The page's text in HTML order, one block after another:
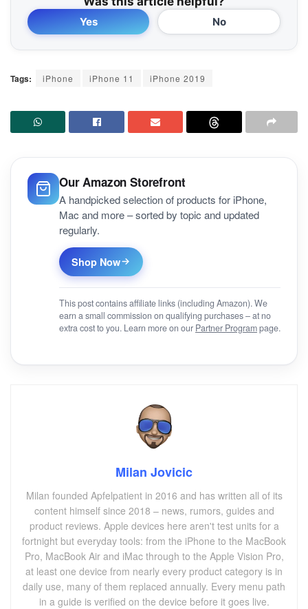
Yes No
Tags: iPhone iPhone 11 iPhone 2019
Our Amazon Storefront
A handpicked selection of products for iPhone,
Mac and more – sorted by topic and updated
regularly.
Shop Now
This post contains affiliate links (including Amazon). We
earn a small commission on qualifying purchases – at no
extra cost to you. Learn more on our Partner Programpage.
Milan Jovicic
Milan founded Apfelpatient in 2016 and has written all of its
content himself since 2018 – news, rumors, guides and
product reviews. Apple devices here aren't test units for a
fortnight but everyday tools: from the iPhone to the MacBook
Pro, MacBook Air and iMac through to the Apple Vision Pro,
at least one device from nearly every product category is in
daily use, many of them replaced annually. Every menu path
in a guide is verified on the device before it goes live.